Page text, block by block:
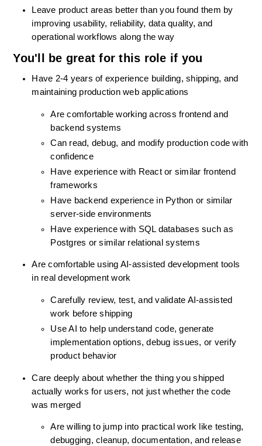
Leave product areas better than you found them by
improving usability, reliability, data quality, and
operational workflows along the way
You'll be great for this role if you
Have 2-4 years of experience building, shipping, and
maintaining production web applications
Are comfortable working across frontend and
backend systems
Can read, debug, and modify production code with
confidence
Have experience with React or similar frontend
frameworks
Have backend experience in Python or similar
server-side environments
Have experience with SQL databases such as
Postgres or similar relational systems
Are comfortable using AI-assisted development tools
in real development work
Carefully review, test, and validate AI-assisted
work before shipping
Use AI to help understand code, generate
implementation options, debug issues, or verify
product behavior
Care deeply about whether the thing you shipped
actually works for users, not just whether the code
was merged
Are willing to jump into practical work like testing,
debugging, cleanup, documentation, and release